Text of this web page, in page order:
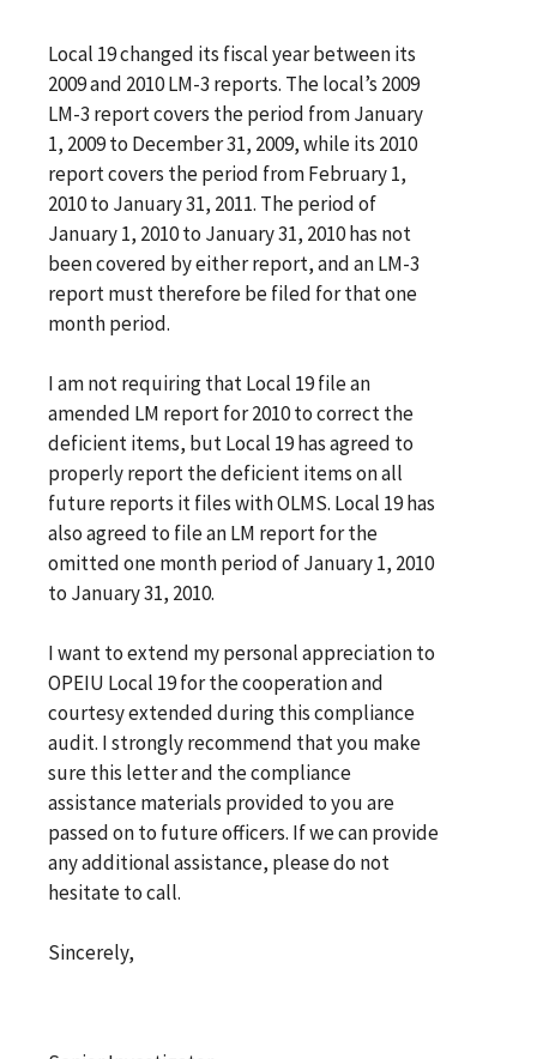
Local 19 changed its fiscal year between its
2009 and 2010 LM-3 reports. The local’s 2009
LM-3 report covers the period from January
1, 2009 to December 31, 2009, while its 2010
report covers the period from February 1,
2010 to January 31, 2011. The period of
January 1, 2010 to January 31, 2010 has not
been covered by either report, and an LM-3
report must therefore be filed for that one
month period.
I am not requiring that Local 19 file an
amended LM report for 2010 to correct the
deficient items, but Local 19 has agreed to
properly report the deficient items on all
future reports it files with OLMS. Local 19 has
also agreed to file an LM report for the
omitted one month period of January 1, 2010
to January 31, 2010.
I want to extend my personal appreciation to
OPEIU Local 19 for the cooperation and
courtesy extended during this compliance
audit. I strongly recommend that you make
sure this letter and the compliance
assistance materials provided to you are
passed on to future officers. If we can provide
any additional assistance, please do not
hesitate to call.
Sincerely,